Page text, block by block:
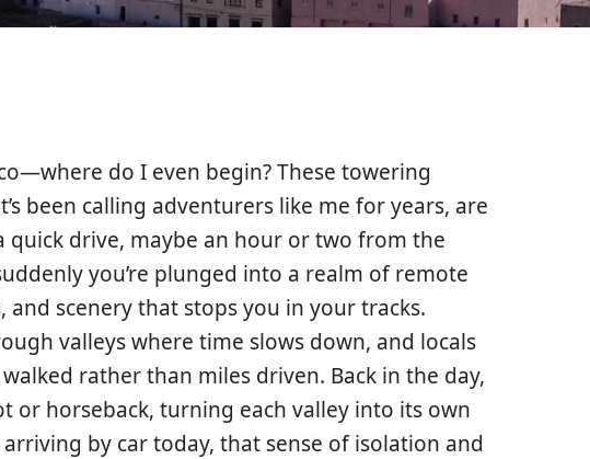
do I even begin? These towering
been calling adventurers like me for years, are
quick drive, maybe an hour or two from the
you’re plunged into a realm of remote
scenery that stops you in your tracks.
valleys where time slows down, and locals
rather than miles driven. Back in the day,
or horseback, turning each valley into its own
by car today, that sense of isolation and